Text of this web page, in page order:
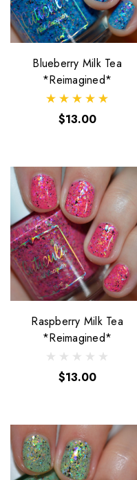
Blueberry Milk Tea
*Reimagined*
$13.00
Raspberry Milk Tea
*Reimagined*
$13.00